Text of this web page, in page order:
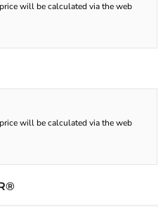
will be calculated via the web
will be calculated via the web